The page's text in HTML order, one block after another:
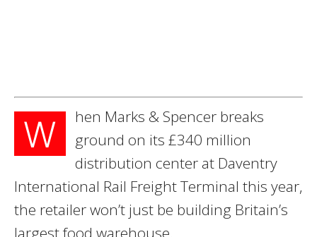
W
hen Marks & Spencer breaks
ground on its £340 million
distribution center at Daventry
International Rail Freight Terminal this year,
the retailer won’t just be building Britain’s